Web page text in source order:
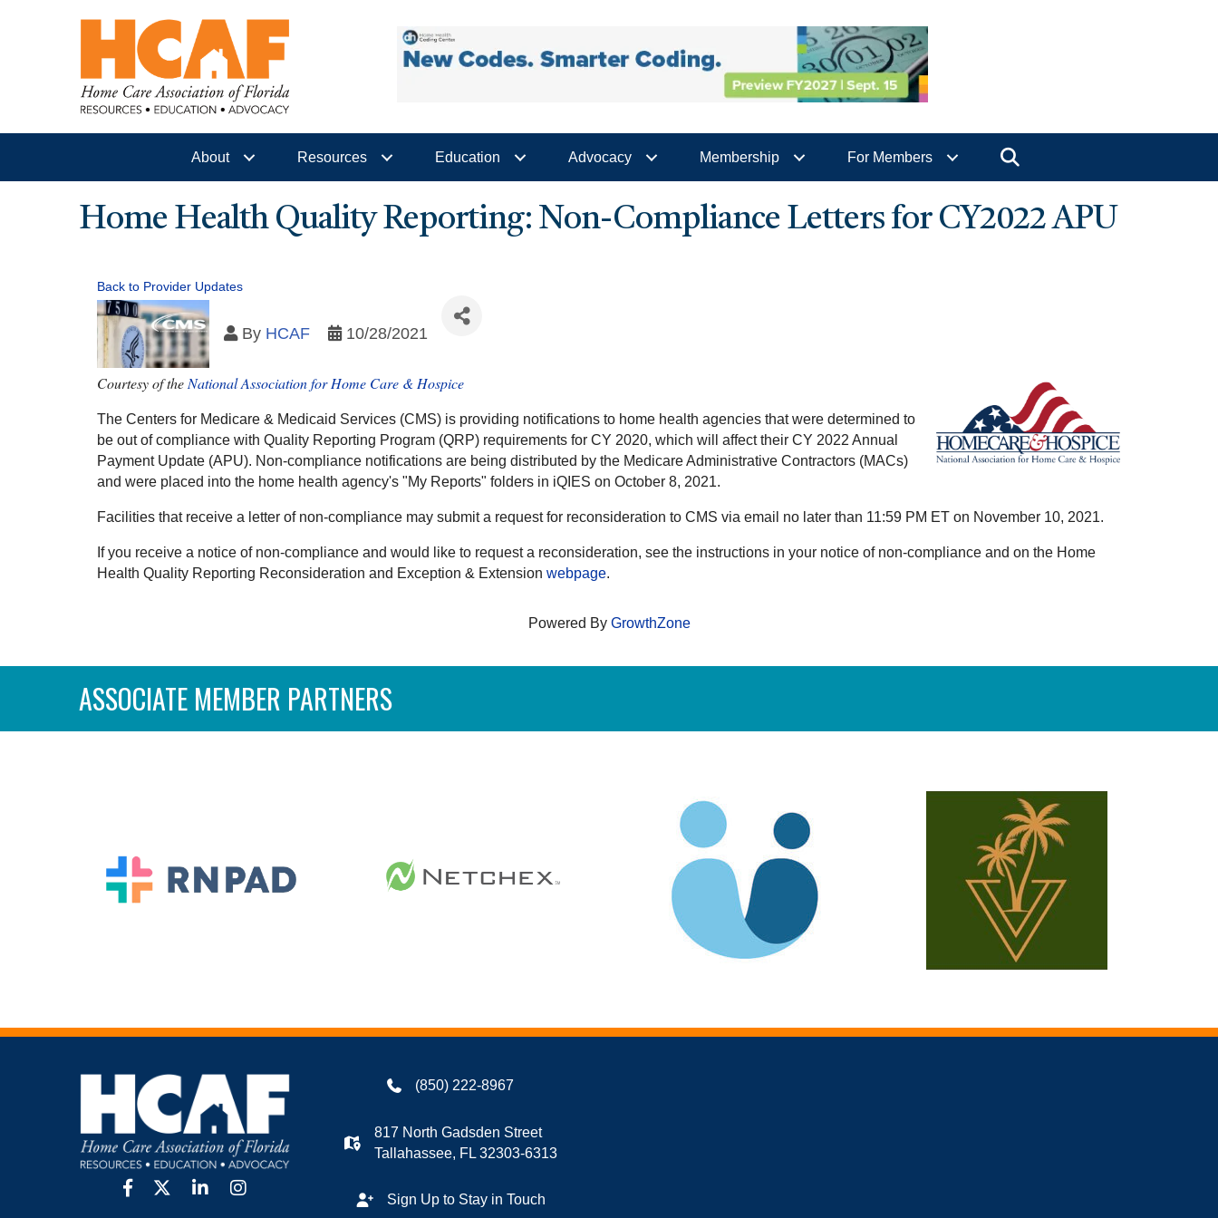
About Resources Education Advocacy Membership For Members
Home Health Quality Reporting: Non-Compliance Letters for CY2022 APU
Back to Provider Updates
By HCAF 10/28/2021
Courtesy of the National Association for Home Care & Hospice
The Centers for Medicare & Medicaid Services (CMS) is providing notifications to home health agencies that were determined to
be out of compliance with Quality Reporting Program (QRP) requirements for CY 2020, which will affect their CY 2022 Annual
Payment Update (APU). Non-compliance notifications are being distributed by the Medicare Administrative Contractors (MACs)
and were placed into the home health agency's "My Reports" folders in iQIES on October 8, 2021.
Facilities that receive a letter of non-compliance may submit a request for reconsideration to CMS via email no later than 11:59 PM ET on November 10, 2021.
If you receive a notice of non-compliance and would like to request a reconsideration, see the instructions in your notice of non-compliance and on the Home
Health Quality Reporting Reconsideration and Exception & Extension webpage.
Powered By GrowthZone
ASSOCIATE MEMBER PARTNERS
facebook
twitter linkedinInstagram
(850) 222-8967
817 North Gadsden Street
Tallahassee, FL 32303-6313
Sign Up to Stay in Touch